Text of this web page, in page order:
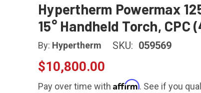
Hypertherm Powermax
15° Handheld Torch, CPC
By: Hypertherm SKU: 059569
$10,800.00
Pay over time with Affirm. See if you